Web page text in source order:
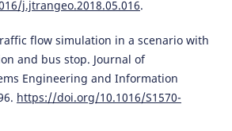
j.jtrangeo.2018.05.016.
flow simulation in a scenario with
and bus stop. Journal of
Engineering and Information
https://doi.org/10.1016/S1570-